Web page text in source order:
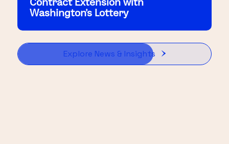
Washington's Lottery
Explore News & Insights